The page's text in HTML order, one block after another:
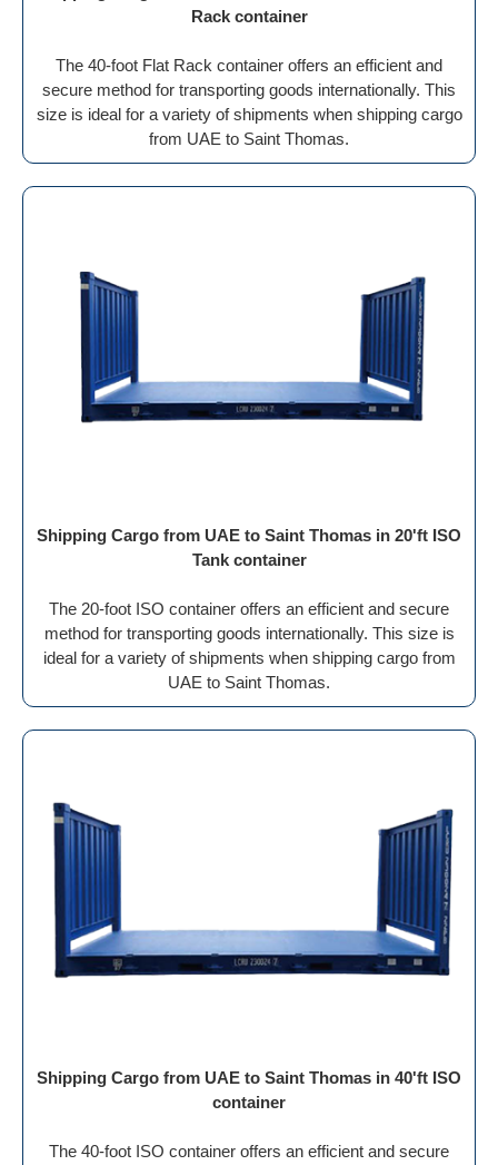
Rack container
The 40-foot Flat Rack container offers an efficient and
secure method for transporting goods internationally. This
size is ideal for a variety of shipments when shipping cargo
from UAE to Saint Thomas.
Shipping Cargo from UAE to Saint Thomas in 20'ft ISO
Tank container
The 20-foot ISO container offers an efficient and secure
method for transporting goods internationally. This size is
ideal for a variety of shipments when shipping cargo from
UAE to Saint Thomas.
Shipping Cargo from UAE to Saint Thomas in 40'ft ISO
container
The 40-foot ISO container offers an efficient and secure